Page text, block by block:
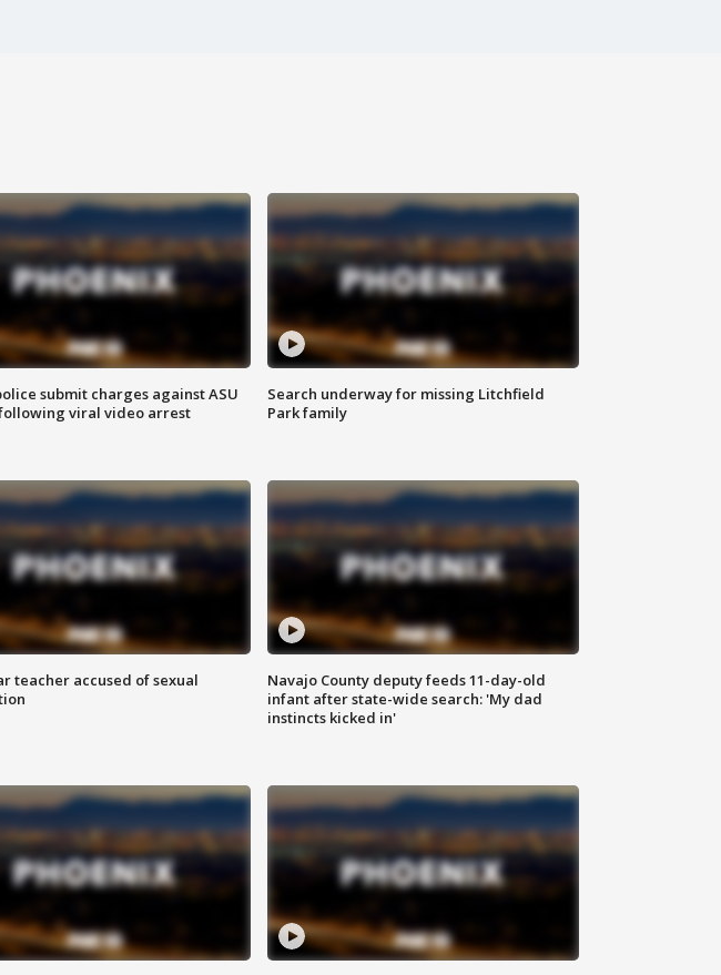
submit charges against ASU
viral video arrest
Search underway for missing Litchfield
Park family
teacher accused of sexual
Navajo County deputy feeds 11-day-old
infant after state-wide search: 'My dad
instincts kicked in'